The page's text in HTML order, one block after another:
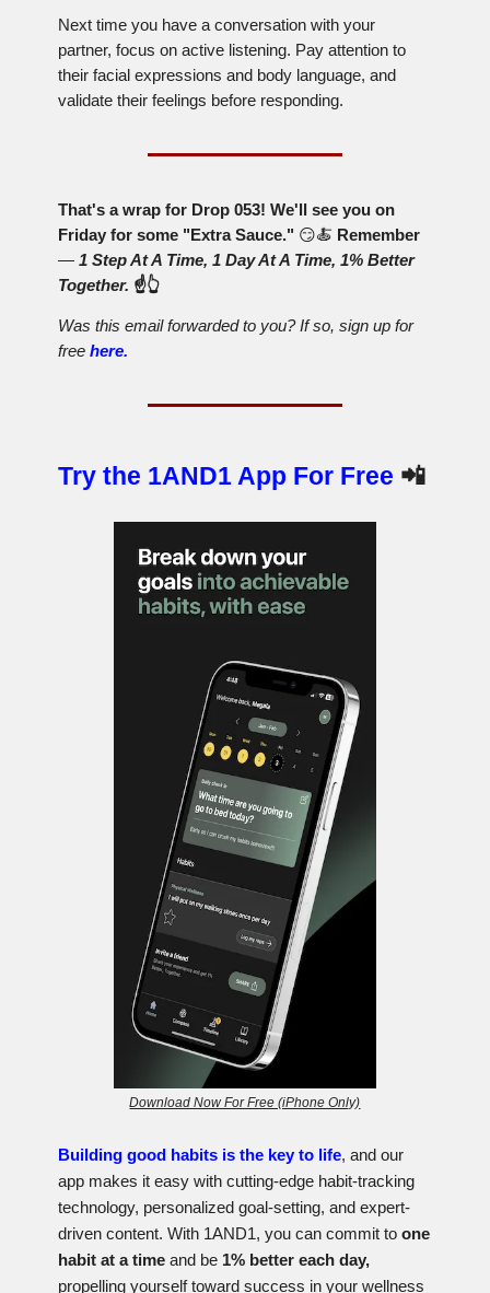
Next time you have a conversation with your
partner, focus on active listening. Pay attention to
their facial expressions and body language, and
validate their feelings before responding.
That's a wrap for Drop 053! We'll see you on
Friday for some "Extra Sauce." 😏🍝 Remember
— 1 Step At A Time, 1 Day At A Time, 1% Better
Together. ☝️👆
Was this email forwarded to you? If so, sign up for
free here.
Try the 1AND1 App For Free 📲
Download Now For Free (iPhone Only)
Building good habits is the key to life, and our
app makes it easy with cutting-edge habit-tracking
technology, personalized goal-setting, and expert-
driven content. With 1AND1, you can commit to one
habit at a time and be 1% better each day,
propelling yourself toward success in your wellness